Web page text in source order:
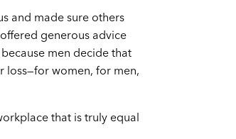
and made sure others
generous advice
men decide that
loss—for women, for men,
that is truly equal